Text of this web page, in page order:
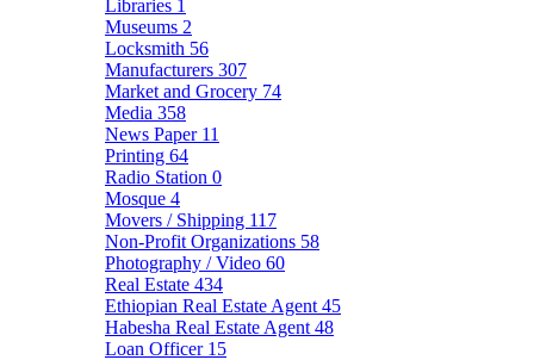
Libraries 1
Museums 2
Locksmith 56
Manufacturers 307
Market and Grocery 74
Media 358
News Paper 11
Printing 64
Radio Station 0
Mosque 4
Movers / Shipping 117
Non-Profit Organizations 58
Photography / Video 60
Real Estate 434
Ethiopian Real Estate Agent 45
Habesha Real Estate Agent 48
Loan Officer 15